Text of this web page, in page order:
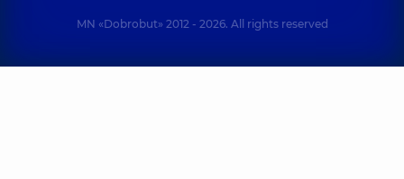
MN «Dobrobut» 2012 - 2026. All rights reserved